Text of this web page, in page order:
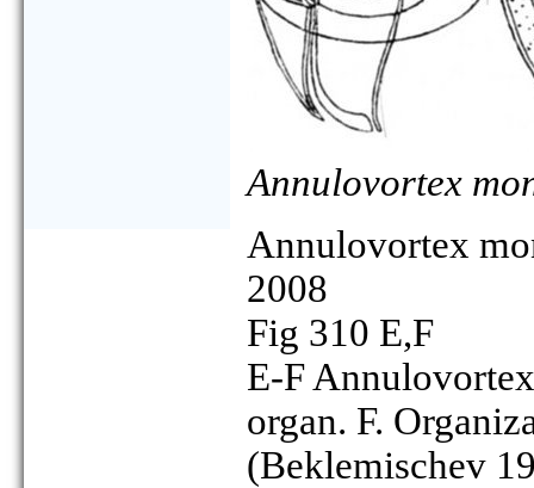
Annulovortex
Annulovortex
2008
Fig 310 E,F
E-F
organ. F.
(Beklemischev